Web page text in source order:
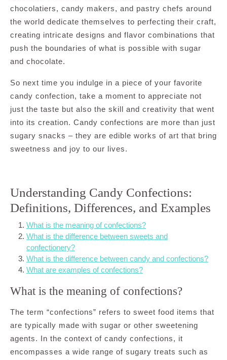
chocolatiers, candy makers, and pastry chefs around
the world dedicate themselves to perfecting their craft,
creating intricate designs and flavor combinations that
push the boundaries of what is possible with sugar
and chocolate.
So next time you indulge in a piece of your favorite
candy confection, take a moment to appreciate not
just the taste but also the skill and creativity that went
into its creation. Candy confections are more than just
sugary snacks – they are edible works of art that bring
sweetness and joy to our lives.
Understanding Candy Confections:
Definitions, Differences, and Examples
What is the meaning of confections?
What is the difference between sweets and
confectionery?
What is the difference between candy and confections?
What are examples of confections?
What is the meaning of confections?
The term “confections” refers to sweet food items that
are typically made with sugar or other sweetening
agents. In the context of candy confections, it
encompasses a wide range of sugary treats such as